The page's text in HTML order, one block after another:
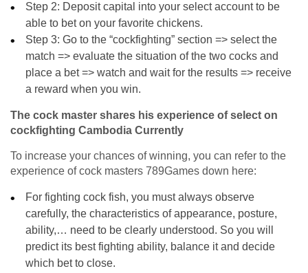
Step 2: Deposit capital into your select account to be
able to bet on your favorite chickens.
Step 3: Go to the “cockfighting” section => select the
match => evaluate the situation of the two cocks and
place a bet => watch and wait for the results => receive
a reward when you win.
The cock master shares his experience of select on
cockfighting Cambodia Currently
To increase your chances of winning, you can refer to the
experience of cock masters 789Games down here:
For fighting cock fish, you must always observe
carefully, the characteristics of appearance, posture,
ability,… need to be clearly understood. So you will
predict its best fighting ability, balance it and decide
which bet to close.